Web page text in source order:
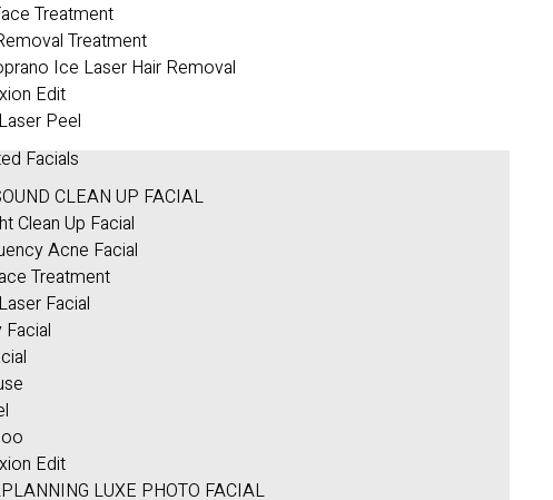
Treatment
Treatment
Ice Laser Hair Removal
Edit
Peel
Facials
CLEAN UP FACIAL
Clean Up Facial
Acne Facial
Treatment
Facial
Edit
LUXE PHOTO FACIAL